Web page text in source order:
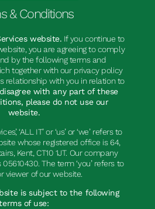
& Conditions
website. If you continue to
you are agreeing to comply
by the following terms and
together with our privacy policy
relationship with you in relation to
with any part of these
please do not use our
website.
‘ALL IT’ or ‘us’ or ‘we’ refers to
whose registered office is 64,
Kent, CT10 1JT. Our company
The term ‘you’ refers to
viewer of our website.
is subject to the following
of use: